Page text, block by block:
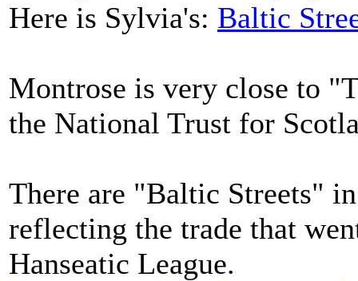
Here is Sylvia's: Baltic
Montrose is very close to
the National Trust for
There are "Baltic Streets"
reflecting the trade that
Hanseatic League.